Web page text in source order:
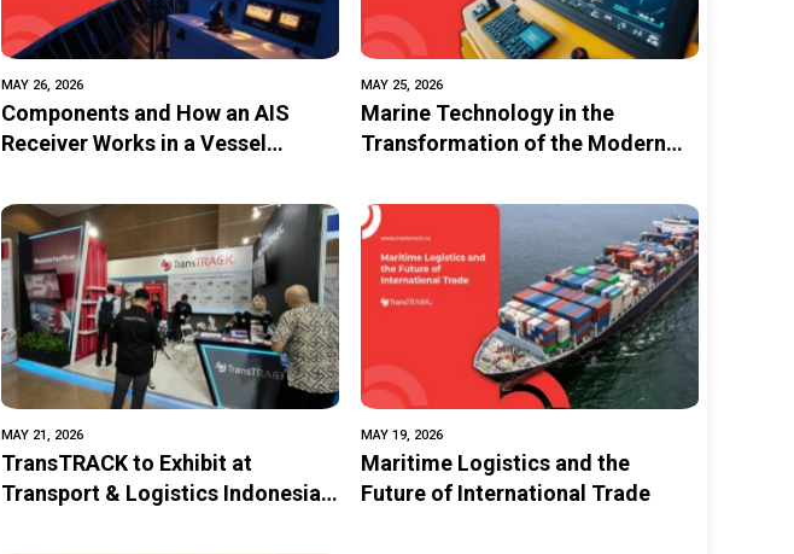
MAY 26, 2026
Components and How an AIS
Receiver Works in a Vessel
MAY 25, 2026
Marine Technology in the
Transformation of the Modern
MAY 21, 2026
TransTRACK to Exhibit at
Transport & Logistics Indonesia
MAY 19, 2026
Maritime Logistics and the
Future of International Trade